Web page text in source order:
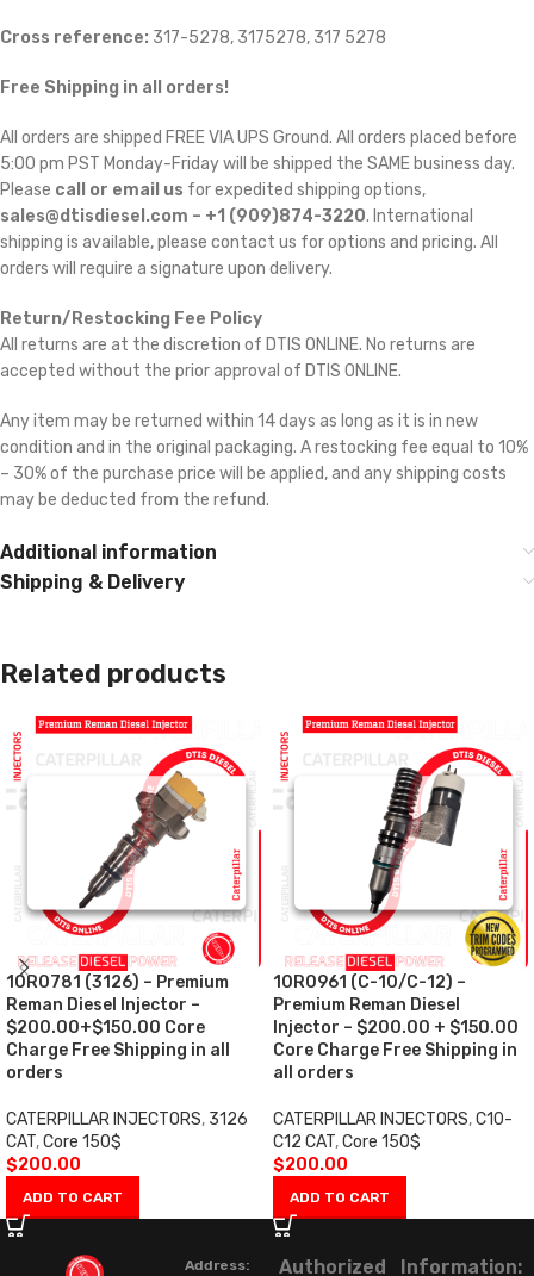
Cross reference: 317-5278, 3175278, 317 5278
Free Shipping in all orders!
All orders are shipped FREE VIA UPS Ground. All orders placed before
5:00 pm PST Monday-Friday will be shipped the SAME business day.
Please call or email us for expedited shipping options,
sales@dtisdiesel.com – +1 (909)874-3220. International
shipping is available, please contact us for options and pricing. All
orders will require a signature upon delivery.
Return/Restocking Fee Policy
All returns are at the discretion of DTIS ONLINE. No returns are
accepted without the prior approval of DTIS ONLINE.
Any item may be returned within 14 days as long as it is in new
condition and in the original packaging. A restocking fee equal to 10%
– 30% of the purchase price will be applied, and any shipping costs
may be deducted from the refund.
Additional information
Shipping & Delivery
Related products
10R0781 (3126) – Premium
Reman Diesel Injector –
$200.00+$150.00 Core
Charge Free Shipping in all
orders
CATERPILLAR INJECTORS, 3126
CAT,Core 150$
$200.00
ADD TO CART
10R0961 (C-10/C-12) –
Premium Reman Diesel
Injector – $200.00 + $150.00
Core Charge Free Shipping in
all orders
CATERPILLAR INJECTORS,C10-
C12 CAT,Core 150$
$200.00
ADD TO CART
Address: Authorized Information: